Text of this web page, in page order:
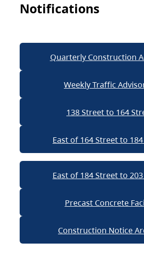
Notifications
Quarterly Construction
Weekly Traffic
138 Street to 164
East of 164 Street to
East of 184 Street to
Precast Concrete
Construction Notice